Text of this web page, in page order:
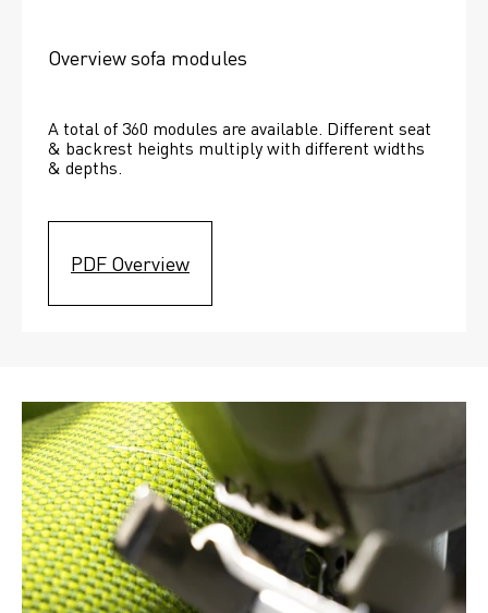
Overview sofa modules
A total of 360 modules are available. Different seat
& backrest heights multiply with different widths
& depths.
PDF Overview